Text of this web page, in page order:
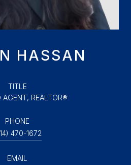
HASSAN
TITLE
AGENT, REALTOR®
PHONE
470-1672
EMAIL